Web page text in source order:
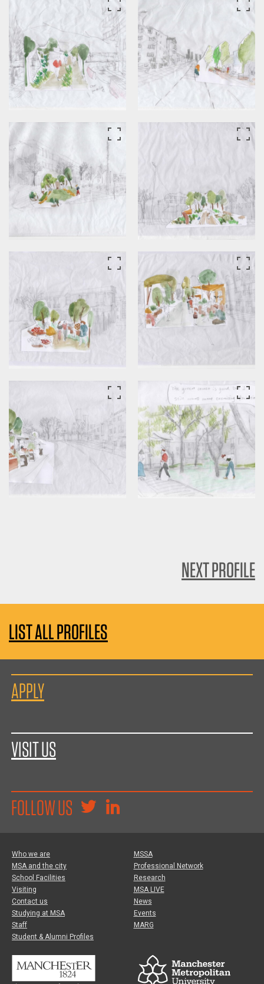
NEXT PROFILE
LIST ALL PROFILES
APPLY
VISIT US
FOLLOW US
Who we are
MSA and the city
School Facilities
Visiting
Contact us
Studying at MSA
Staff
Student & Alumni Profiles
MSSA
Professional Network
Research
MSA LIVE
News
Events
MARG